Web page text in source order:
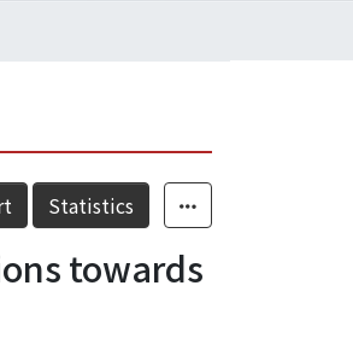
Statistics
towards